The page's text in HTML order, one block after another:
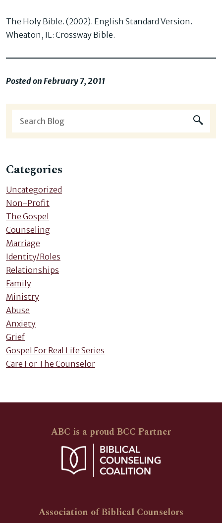
The Holy Bible. (2002). English Standard Version.
Wheaton, IL: Crossway Bible.
Posted on February 7, 2011
Categories
Uncategorized
Non-Profit
The Gospel
Counseling
Marriage
Identity/Roles
Relationships
Family
Ministry
Abuse
Anxiety
Grief
Gospel For Real Life Series
Care For The Counselor
ABC is a proud BCC Partner
Association of Biblical Counselors